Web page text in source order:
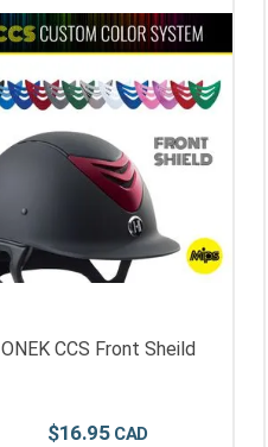
ONEK CCS Front Sheild
$16.95